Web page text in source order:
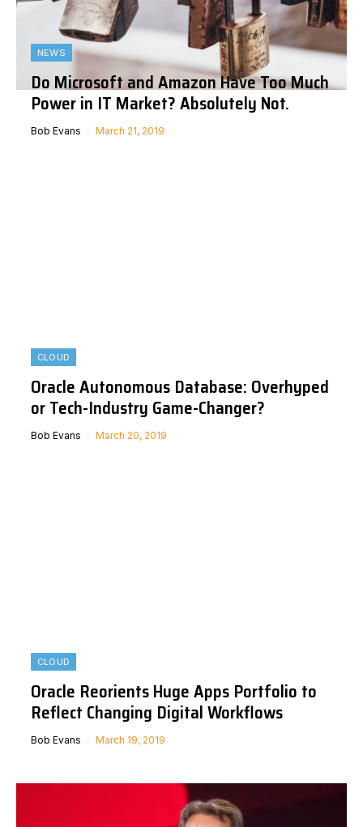
NEWS
Do Microsoft and Amazon Have Too Much
Power in IT Market? Absolutely Not.
Bob Evans March 21, 2019
CLOUD
Oracle Autonomous Database: Overhyped
or Tech-Industry Game-Changer?
Bob Evans March 20, 2019
CLOUD
Oracle Reorients Huge Apps Portfolio to
Reflect Changing Digital Workflows
Bob Evans March 19, 2019